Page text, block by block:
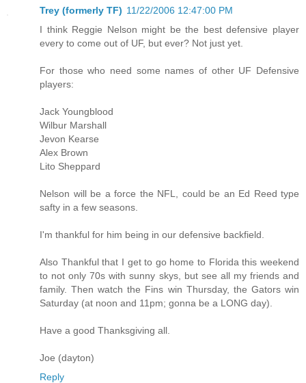
Trey (formerly TF) 11/22/2006 12:47:00 PM
I think Reggie Nelson might be the best defensive player
every to come out of UF, but ever? Not just yet.
For those who need some names of other UF Defensive
players:
Jack Youngblood
Wilbur Marshall
Jevon Kearse
Alex Brown
Lito Sheppard
Nelson will be a force the NFL, could be an Ed Reed type
safty in a few seasons.
I'm thankful for him being in our defensive backfield.
Also Thankful that I get to go home to Florida this weekend
to not only 70s with sunny skys, but see all my friends and
family. Then watch the Fins win Thursday, the Gators win
Saturday (at noon and 11pm; gonna be a LONG day).
Have a good Thanksgiving all.
Joe (dayton)
Reply